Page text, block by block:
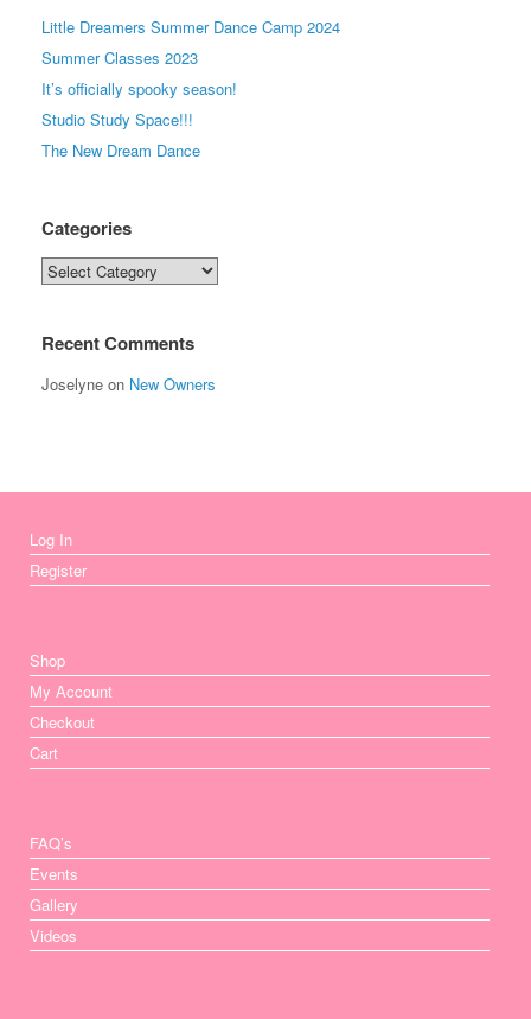
Little Dreamers Summer Dance Camp 2024
Summer Classes 2023
It’s officially spooky season!
Studio Study Space!!!
The New Dream Dance
Categories
Categories
Recent Comments
Joselyne on New Owners
Log In
Register
Shop
My Account
Checkout
Cart
FAQ’s
Events
Gallery
Videos